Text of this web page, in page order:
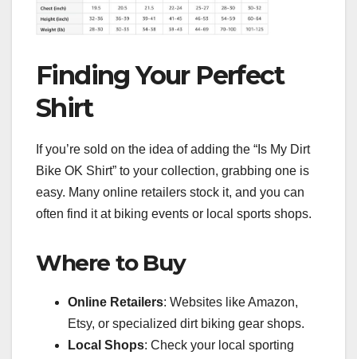
Finding Your Perfect
Shirt
If you’re sold on the idea of adding the “Is My Dirt
Bike OK Shirt” to your collection, grabbing one is
easy. Many online retailers stock it, and you can
often find it at biking events or local sports shops.
Where to Buy
Online Retailers: Websites like Amazon,
Etsy, or specialized dirt biking gear shops.
Local Shops: Check your local sporting